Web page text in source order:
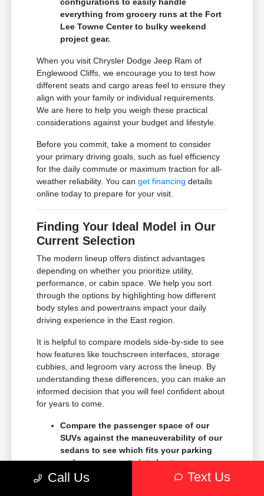
everything from grocery runs at the Fort
Lee Towne Center to bulky weekend
project gear.
When you visit Chrysler Dodge Jeep Ram of
Englewood Cliffs, we encourage you to test how
different seats and cargo areas feel to ensure they
align with your family or individual requirements.
We are here to help you weigh these practical
considerations against your budget and lifestyle.
Before you commit, take a moment to consider
your primary driving goals, such as fuel efficiency
for the daily commute or maximum traction for all-
weather reliability. You canget financing details
online today to prepare for your visit.
Finding Your Ideal Model in Our
Current Selection
The modern lineup offers distinct advantages
depending on whether you prioritize utility,
performance, or cabin space. We help you sort
through the options by highlighting how different
body styles and powertrains impact your daily
driving experience in the East region.
It is helpful to compare models side-by-side to see
how features like touchscreen interfaces, storage
cubbies, and legroom vary across the lineup. By
understanding these differences, you can make an
informed decision that you will feel confident about
for years to come.
Compare the passenger space of our
SUVs against the maneuverability of our
sedans to see which fits your parking
and garage constraints best.
Evaluate the towing and payload
Call Us Text Us